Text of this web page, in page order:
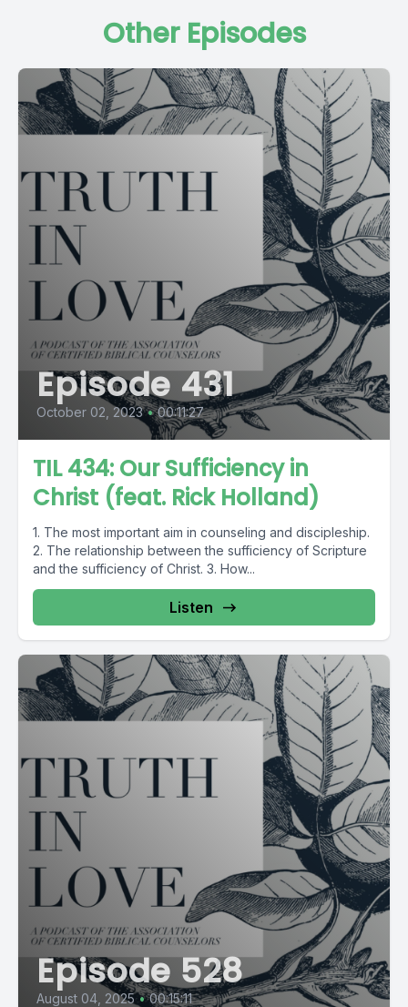
Other Episodes
Episode 431
October 02, 2023 • 00:11:27
TIL 434: Our Sufficiency in
Christ (feat. Rick Holland)
1. The most important aim in counseling and discipleship.
2. The relationship between the sufficiency of Scripture
and the sufficiency of Christ. 3. How...
Listen
Episode 528
August 04, 2025 • 00:15:11